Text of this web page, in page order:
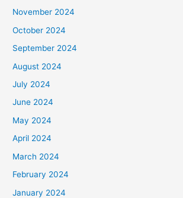
November 2024
October 2024
September 2024
August 2024
July 2024
June 2024
May 2024
April 2024
March 2024
February 2024
January 2024